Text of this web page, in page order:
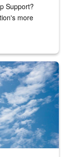
Support?
more